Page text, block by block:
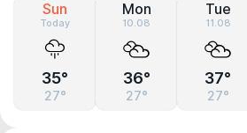
Sun
Today
35°
27°
Mon
10.08
36°
27°
Tue
11.08
37°
27°